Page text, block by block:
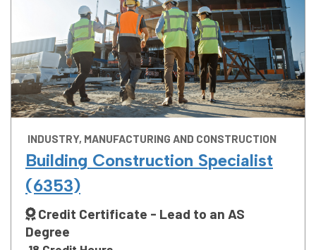
INDUSTRY, MANUFACTURING AND CONSTRUCTION
Building Construction Specialist
(6353)
Credit Certificate - Lead to an AS
Degree